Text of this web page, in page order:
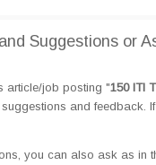
Suggestions or
article/job posting "150 ITI
and feedback.
you can also ask as in